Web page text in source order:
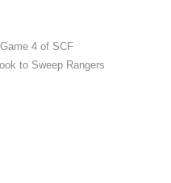
4 of SCF
to Sweep Rangers